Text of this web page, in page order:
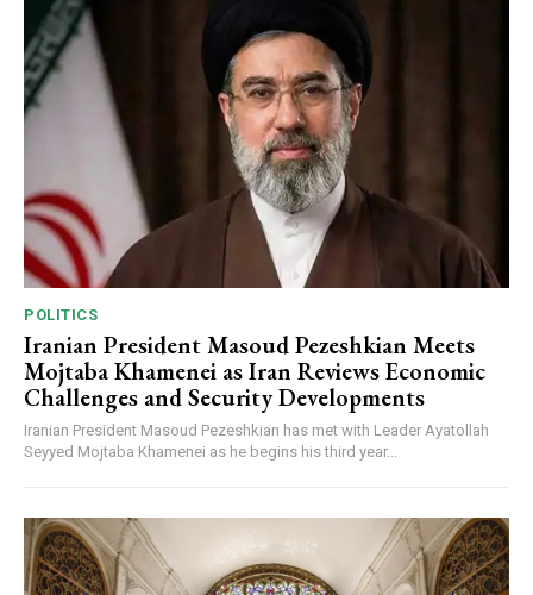
POLITICS
Iranian President Masoud Pezeshkian Meets
Mojtaba Khamenei as Iran Reviews Economic
Challenges and Security Developments
Iranian President Masoud Pezeshkian has met with Leader Ayatollah
Seyyed Mojtaba Khamenei as he begins his third year...